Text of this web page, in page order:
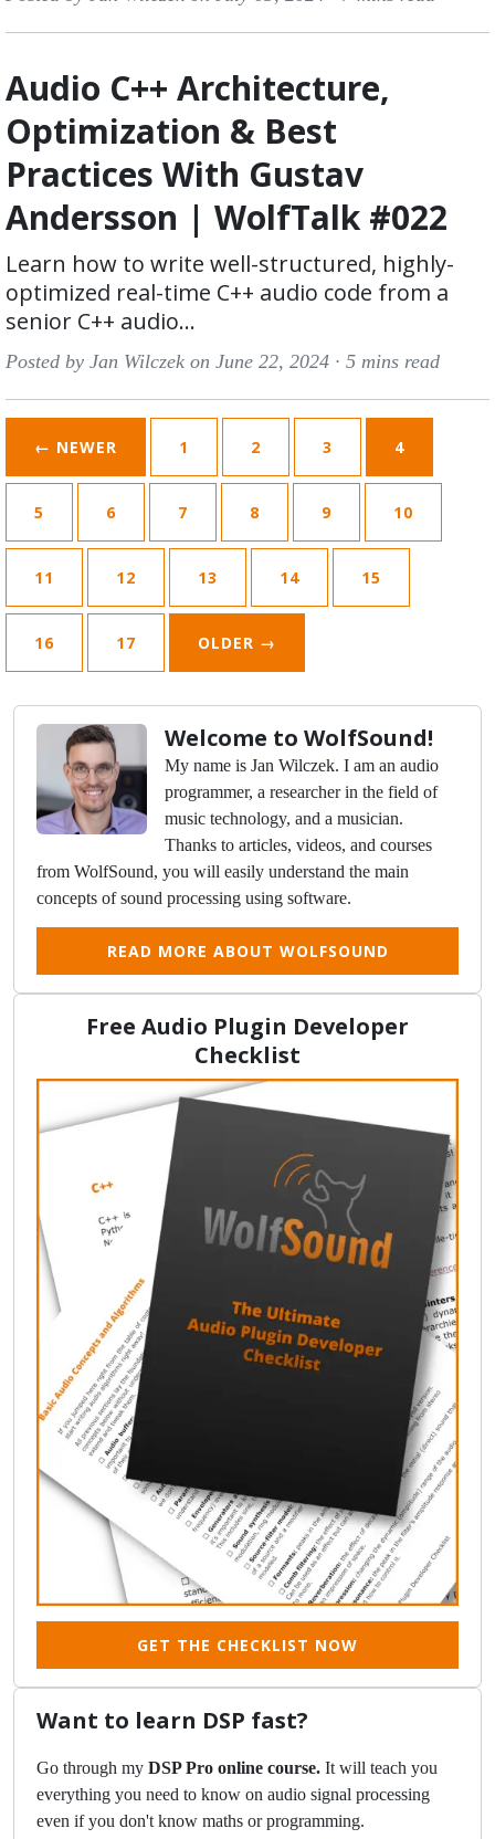
Audio C++ Architecture,
Optimization & Best
Practices With Gustav
Andersson | WolfTalk #022
Learn how to write well-structured, highly-
optimized real-time C++ audio code from a
senior C++ audio...
Posted by Jan Wilczek on June 22, 2024 · 5 mins read
← NEWER 1 2 3 4
5 6 7 8 9 10
11 12 13 14 15
16 17 OLDER →
Welcome to WolfSound!
My name is Jan Wilczek. I am an audio
programmer, a researcher in the field of
music technology, and a musician.
Thanks to articles, videos, and courses
from WolfSound, you will easily understand the main
concepts of sound processing using software.
READ MORE ABOUT WOLFSOUND
Free Audio Plugin Developer
Checklist
GET THE CHECKLIST NOW
Want to learn DSP fast?
Go through my DSP Pro online course. It will teach you
everything you need to know on audio signal processing
even if you don't know maths or programming.